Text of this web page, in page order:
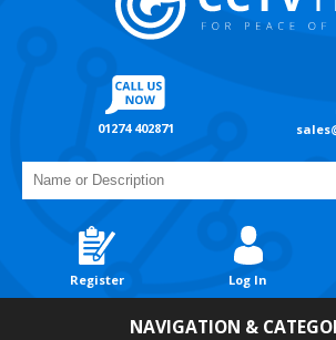
01274 402871
Register Log In
NAVIGATION &